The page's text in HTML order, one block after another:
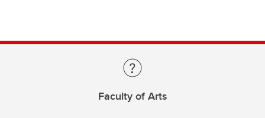
Faculty of Arts